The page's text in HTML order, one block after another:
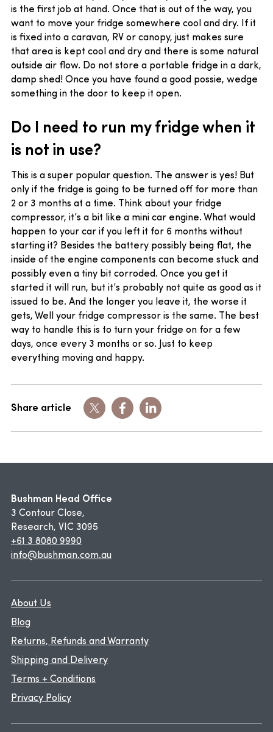
is the first job at hand. Once that is out of the way, you
want to move your fridge somewhere cool and dry. If it
is fixed into a caravan, RV or canopy, just makes sure
that area is kept cool and dry and there is some natural
outside air flow. Do not store a portable fridge in a dark,
damp shed! Once you have found a good possie, wedge
something in the door to keep it open.
Do I need to run my fridge when it
is not in use?
This is a super popular question. The answer is yes! But
only if the fridge is going to be turned off for more than
2 or 3 months at a time. Think about your fridge
compressor, it’s a bit like a mini car engine. What would
happen to your car if you left it for 6 months without
starting it? Besides the battery possibly being flat, the
inside of the engine components can become stuck and
possibly even a tiny bit corroded. Once you get it
started it will run, but it’s probably not quite as good as it
issued to be. And the longer you leave it, the worse it
gets, Well your fridge compressor is the same. The best
way to handle this is to turn your fridge on for a few
days, once every 3 months or so. Just to keep
everything moving and happy.
Share article
Bushman Head Office
3 Contour Close,
Research, VIC 3095
+61 3 8080 9990
info@bushman.com.au
About Us
Blog
Returns, Refunds and Warranty
Shipping and Delivery
Terms + Conditions
Privacy Policy